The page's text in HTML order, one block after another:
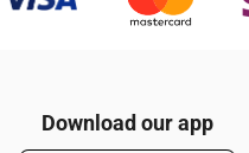
Download our app